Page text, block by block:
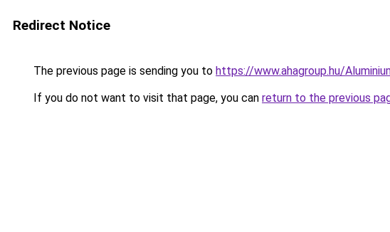
Redirect Notice
The previous page is sending you to https://www.ahagroup.hu/
If you do not want to visit that page, you can return to the previous